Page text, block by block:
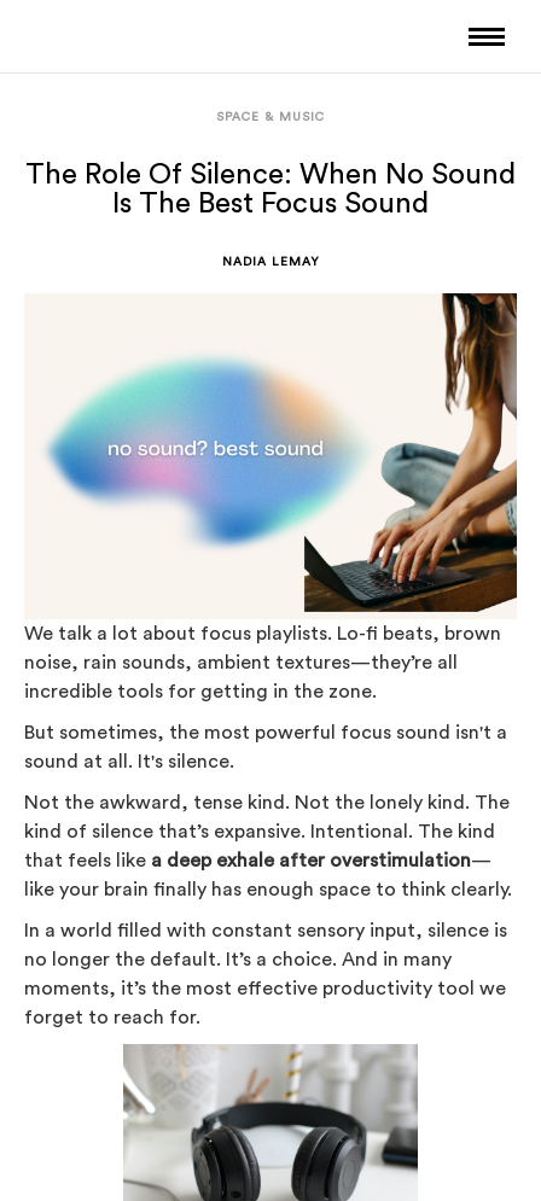
SPACE & MUSIC
The Role Of Silence: When No Sound
Is The Best Focus Sound
NADIA LEMAY
We talk a lot about focus playlists. Lo-fi beats, brown
noise, rain sounds, ambient textures—they’re all
incredible tools for getting in the zone.
But sometimes, the most powerful focus sound isn't a
sound at all. It's silence.
Not the awkward, tense kind. Not the lonely kind. The
kind of silence that’s expansive. Intentional. The kind
that feels like a deep exhale after overstimulation—
like your brain finally has enough space to think clearly.
In a world filled with constant sensory input, silence is
no longer the default. It’s a choice. And in many
moments, it’s the most effective productivity tool we
forget to reach for.